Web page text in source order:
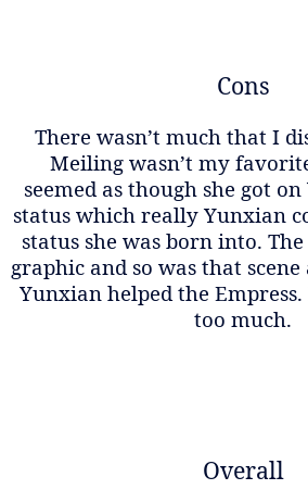
Cons
There wasn’t much that I
Meiling wasn’t my
seemed as though she got
status which really Yunxian
status she was born into.
graphic and so was that
Yunxian helped the
too much.
Overall